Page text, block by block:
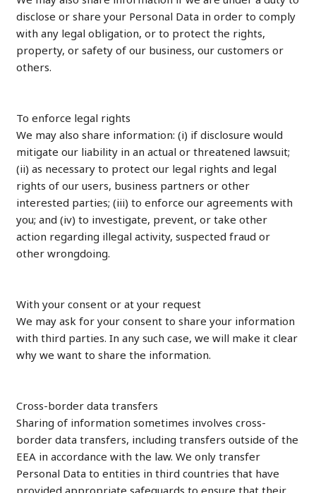
disclose or share your Personal Data in order to comply
with any legal obligation, or to protect the rights,
property, or safety of our business, our customers or
others.
To enforce legal rights
We may also share information: (i) if disclosure would
mitigate our liability in an actual or threatened lawsuit;
(ii) as necessary to protect our legal rights and legal
rights of our users, business partners or other
interested parties; (iii) to enforce our agreements with
you; and (iv) to investigate, prevent, or take other
action regarding illegal activity, suspected fraud or
other wrongdoing.
With your consent or at your request
We may ask for your consent to share your information
with third parties. In any such case, we will make it clear
why we want to share the information.
Cross-border data transfers
Sharing of information sometimes involves cross-
border data transfers, including transfers outside of the
EEA in accordance with the law. We only transfer
Personal Data to entities in third countries that have
provided appropriate safeguards to ensure that their